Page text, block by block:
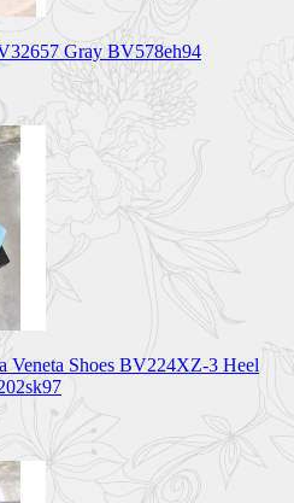
Gray BV578eh94
Veneta Shoes BV224XZ-3 Heel